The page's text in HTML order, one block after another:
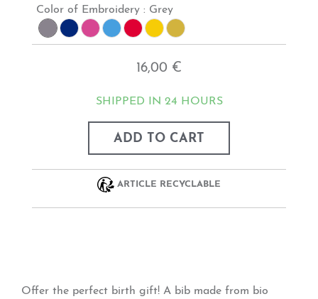
Color of Embroidery : Grey
16,00 €
SHIPPED IN 24 HOURS
ADD TO CART
ARTICLE RECYCLABLE
Offer the perfect birth gift! A bib made from bio